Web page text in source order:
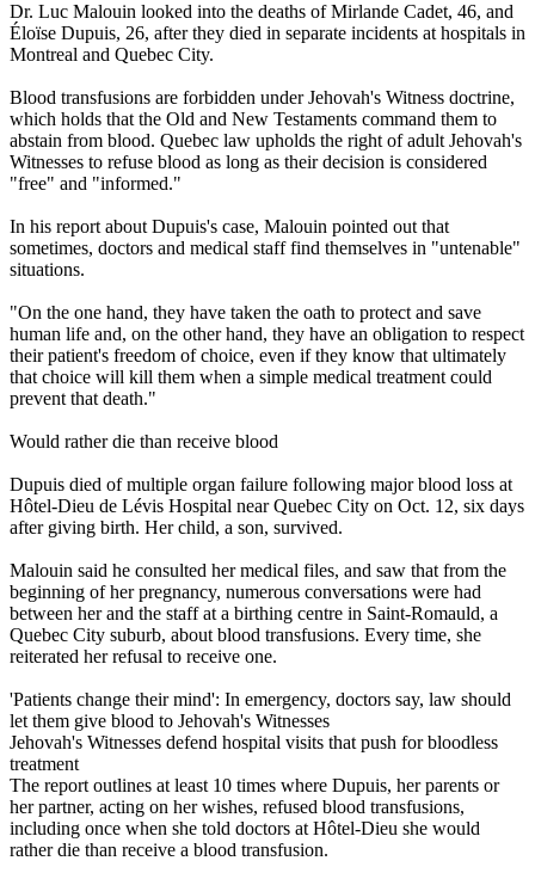
Dr. Luc Malouin looked into the deaths of Mirlande Cadet, 46, and
Éloïse Dupuis, 26, after they died in separate incidents at hospitals in
Montreal and Quebec City.
Blood transfusions are forbidden under Jehovah's Witness doctrine,
which holds that the Old and New Testaments command them to
abstain from blood. Quebec law upholds the right of adult Jehovah's
Witnesses to refuse blood as long as their decision is considered
"free" and "informed."
In his report about Dupuis's case, Malouin pointed out that
sometimes, doctors and medical staff find themselves in "untenable"
situations.
"On the one hand, they have taken the oath to protect and save
human life and, on the other hand, they have an obligation to respect
their patient's freedom of choice, even if they know that ultimately
that choice will kill them when a simple medical treatment could
prevent that death."
Would rather die than receive blood
Dupuis died of multiple organ failure following major blood loss at
Hôtel-Dieu de Lévis Hospital near Quebec City on Oct. 12, six days
after giving birth. Her child, a son, survived.
Malouin said he consulted her medical files, and saw that from the
beginning of her pregnancy, numerous conversations were had
between her and the staff at a birthing centre in Saint-Romauld, a
Quebec City suburb, about blood transfusions. Every time, she
reiterated her refusal to receive one.
'Patients change their mind': In emergency, doctors say, law should
let them give blood to Jehovah's Witnesses
Jehovah's Witnesses defend hospital visits that push for bloodless
treatment
The report outlines at least 10 times where Dupuis, her parents or
her partner, acting on her wishes, refused blood transfusions,
including once when she told doctors at Hôtel-Dieu she would
rather die than receive a blood transfusion.